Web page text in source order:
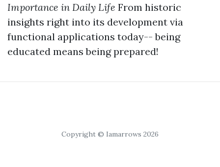
Importance in Daily Life From historic
insights right into its development via
functional applications today-- being
educated means being prepared!
Copyright © Iamarrows 2026